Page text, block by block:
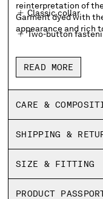
reinterpretation of
Garment dyed with
appearance and rich
Classic collar
Two-button
Chest
Side vents
Made in Italy
Boxy fit
READ MORE
CARE &
SHIPPING &
SIZE & FITTING
PRODUCT